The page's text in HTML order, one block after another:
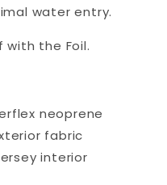
water entry.
with the Foil.
neoprene
fabric
interior